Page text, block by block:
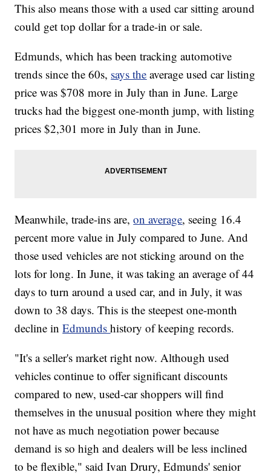
This also means those with a used car sitting around
could get top dollar for a trade-in or sale.
Edmunds, which has been tracking automotive
trends since the 60s, says the average used car listing
price was $708 more in July than in June. Large
trucks had the biggest one-month jump, with listing
prices $2,301 more in July than in June.
Meanwhile, trade-ins are,on average, seeing 16.4
percent more value in July compared to June. And
those used vehicles are not sticking around on the
lots for long. In June, it was taking an average of 44
days to turn around a used car, and in July, it was
down to 38 days. This is the steepest one-month
decline inEdmundshistory of keeping records.
"It's a seller's market right now. Although used
vehicles continue to offer significant discounts
compared to new, used-car shoppers will find
themselves in the unusual position where they might
not have as much negotiation power because
demand is so high and dealers will be less inclined
to be flexible," said Ivan Drury, Edmunds' senior